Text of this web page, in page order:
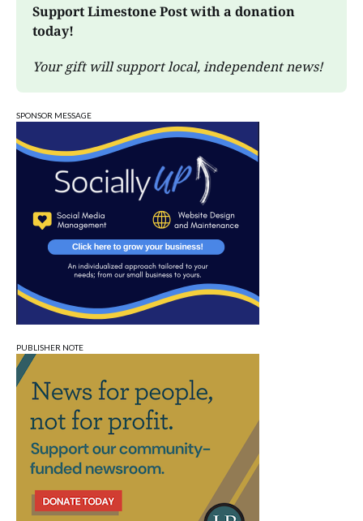
Support Limestone Post with a donation
today!
Your gift will support local, independent news!
SPONSOR MESSAGE
PUBLISHER NOTE